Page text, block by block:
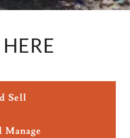
Sell
Manage